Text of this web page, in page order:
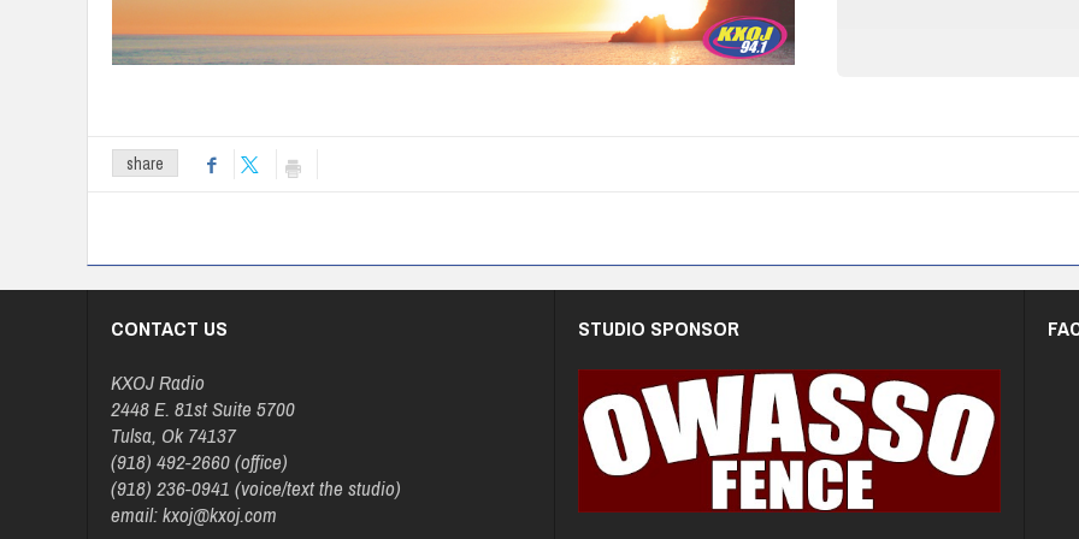
share
CONTACT US
KXOJ Radio
2448 E. 81st Suite 5700
Tulsa, Ok 74137
(918) 492-2660 (office)
(918) 236-0941 (voice/text the studio)
email: kxoj@kxoj.com
STUDIO SPONSOR